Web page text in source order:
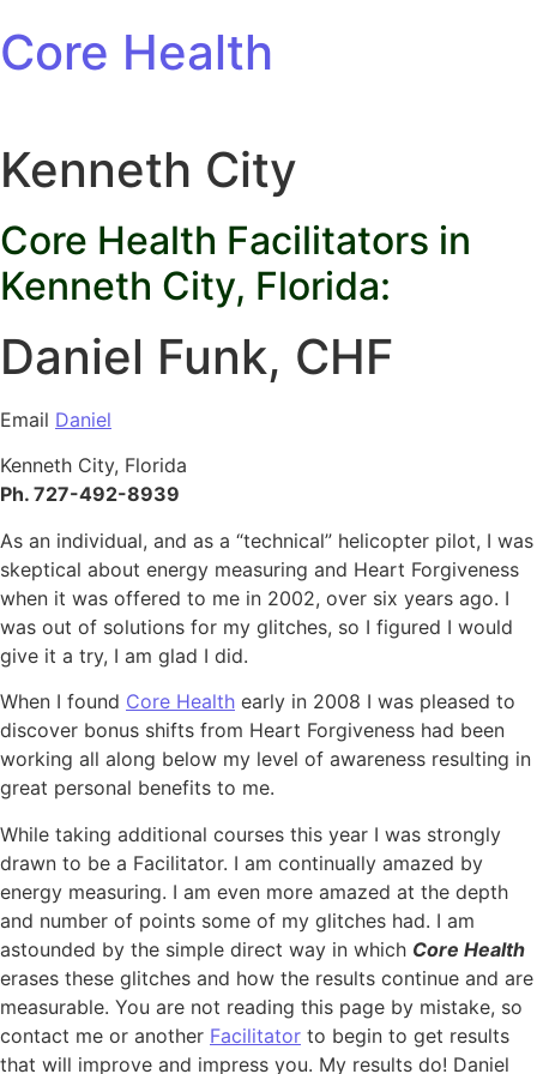
Core Health
Kenneth City
Core Health Facilitators in
Kenneth City, Florida:
Daniel Funk, CHF
Email Daniel
Kenneth City, Florida
Ph. 727-492-8939
As an individual, and as a “technical” helicopter pilot, I was
skeptical about energy measuring and Heart Forgiveness
when it was offered to me in 2002, over six years ago. I
was out of solutions for my glitches, so I figured I would
give it a try, I am glad I did.
When I found Core Health early in 2008 I was pleased to
discover bonus shifts from Heart Forgiveness had been
working all along below my level of awareness resulting in
great personal benefits to me.
While taking additional courses this year I was strongly
drawn to be a Facilitator. I am continually amazed by
energy measuring. I am even more amazed at the depth
and number of points some of my glitches had. I am
astounded by the simple direct way in which Core Health
erases these glitches and how the results continue and are
measurable. You are not reading this page by mistake, so
contact me or another Facilitator to begin to get results
that will improve and impress you. My results do! Daniel